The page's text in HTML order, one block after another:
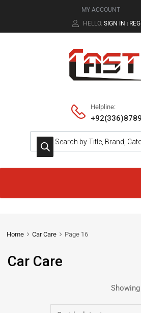
MY ACCOUNT
HELLO. SIGN IN |
Helpline:
Home Car Care Page 16
Car Care